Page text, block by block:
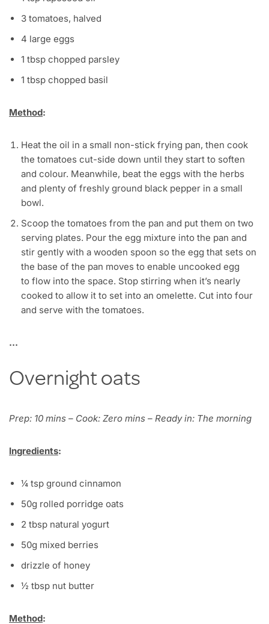
3 tomatoes, halved
4 large eggs
1 tbsp chopped parsley
1 tbsp chopped basil
Method:
Heat the oil in a small non-stick frying pan, then cook
the tomatoes cut-side down until they start to soften
and colour. Meanwhile, beat the eggs with the herbs
and plenty of freshly ground black pepper in a small
bowl.
Scoop the tomatoes from the pan and put them on two
serving plates. Pour the egg mixture into the pan and
stir gently with a wooden spoon so the egg that sets on
the base of the pan moves to enable uncooked egg
to flow into the space. Stop stirring when it’s nearly
cooked to allow it to set into an omelette. Cut into four
and serve with the tomatoes.
…
Overnight oats
Prep: 10 mins – Cook: Zero mins – Ready in: The morning
Ingredients:
¼ tsp ground cinnamon
50g rolled porridge oats
2 tbsp natural yogurt
50g mixed berries
drizzle of honey
½ tbsp nut butter
Method: